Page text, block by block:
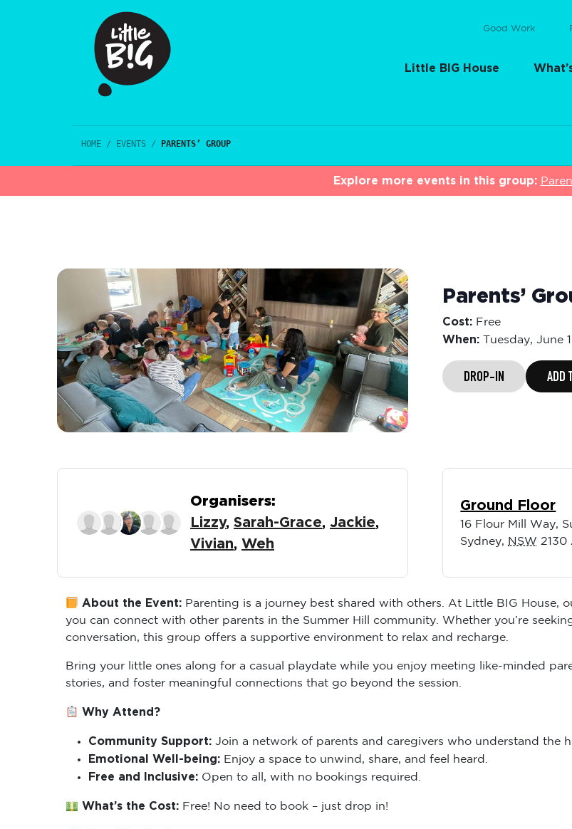
Good Work
Little BIG House
HOME / EVENTS / PARENTS’ GROUP
Explore more events in this group:
Parents’
Cost: Free
When: Tuesday,June
DROP-IN ADD
Organisers:
Lizzy, Sarah-Grace, Jackie,
Vivian, Weh
Ground Floor
16 Flour Mill Way,
Sydney, NSW 2130
About the Event: Parenting is a journey best shared with others. At Little BIG House,
you can connect with other parents in the Summer Hill community. Whether you’re
conversation, this group offers a supportive environment to relax and recharge.
Bring your little ones along for a casual playdate while you enjoy meeting like-minded
stories, and foster meaningful connections that go beyond the session.
Why Attend?
Community Support: Join a network of parents and caregivers who understand the
Emotional Well-being: Enjoy a space to unwind, share, and feel heard.
Free and Inclusive: Open to all, with no bookings required.
What’s the Cost: Free! No need to book – just drop in!